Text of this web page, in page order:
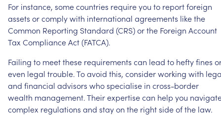
For instance, somecountries requireyou to reportforeign
assets orcomplywith international agreements likethe
Common Reporting Standard (CRS)orthe Foreign Account
Tax ComplianceAct(FATCA).
Failing to meetthese requirements can lead to heftyfines
even legal trouble.Toavoid this, considerworking with
and financial advisors whospecialise in cross-border
wealth management.Theirexpertisecan help you
complex regulations and stayon the rightsideofthe law.